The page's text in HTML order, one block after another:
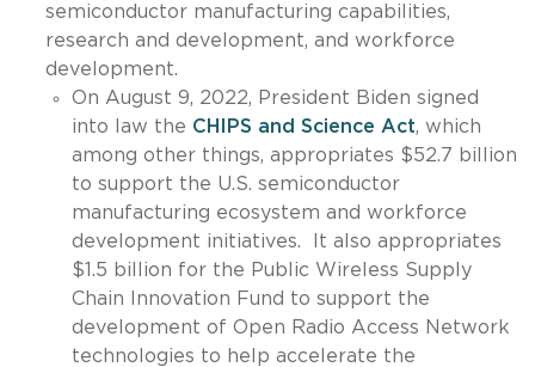
semiconductor manufacturing capabilities,
research and development, and workforce
development.
On August 9, 2022, President Biden signed
into law the CHIPS and Science Act, which
among other things, appropriates $52.7 billion
to support the U.S. semiconductor
manufacturing ecosystem and workforce
development initiatives. It also appropriates
$1.5 billion for the Public Wireless Supply
Chain Innovation Fund to support the
development of Open Radio Access Network
technologies to help accelerate the